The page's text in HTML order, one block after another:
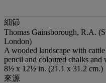
細節
Thomas Gainsborough, R.A.
London)
A wooded landscape with
pencil and coloured chalks
8½ x 12½ in. (21.1 x 31.2 cm.)
來源